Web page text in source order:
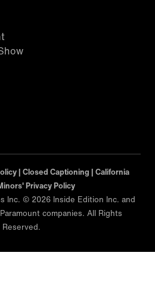
| Closed Captioning | California
Privacy Policy
Inc. © 2026 Inside Edition Inc. and
companies. All Rights
Reserved.